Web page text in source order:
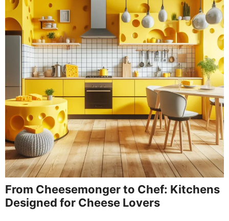
From Cheesemonger to Chef: Kitchens
Designed for Cheese Lovers